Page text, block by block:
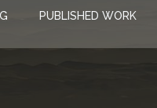
PUBLISHED WORK